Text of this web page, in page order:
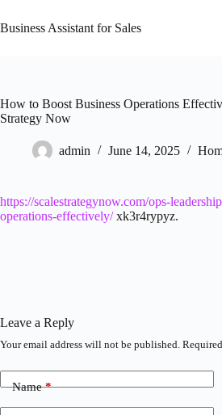
to
content
Business Assistant for Sales
How to Boost Business Operations
Strategy Now
admin June 14, 2025
https://scalestrategynow.com/ops-
operations-effectively/xk3r4rypyz.
Leave a Reply
Your email address will not be published.
Name*